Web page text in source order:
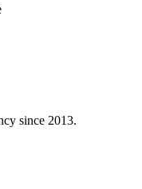
since 2013.